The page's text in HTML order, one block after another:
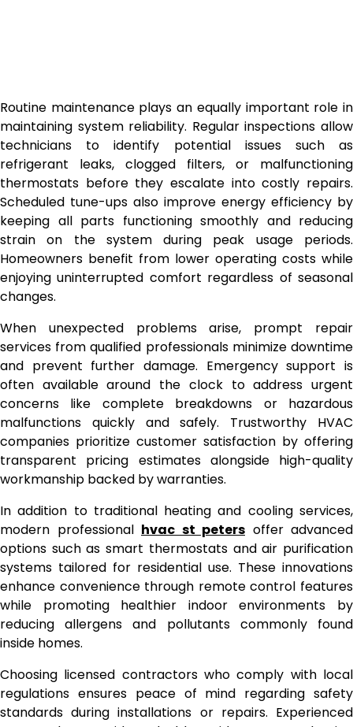
Routine maintenance plays an equally important role in
maintaining system reliability. Regular inspections allow
technicians to identify potential issues such as
refrigerant leaks, clogged filters, or malfunctioning
thermostats before they escalate into costly repairs.
Scheduled tune-ups also improve energy efficiency by
keeping all parts functioning smoothly and reducing
strain on the system during peak usage periods.
Homeowners benefit from lower operating costs while
enjoying uninterrupted comfort regardless of seasonal
changes.
When unexpected problems arise, prompt repair
services from qualified professionals minimize downtime
and prevent further damage. Emergency support is
often available around the clock to address urgent
concerns like complete breakdowns or hazardous
malfunctions quickly and safely. Trustworthy HVAC
companies prioritize customer satisfaction by offering
transparent pricing estimates alongside high-quality
workmanship backed by warranties.
In addition to traditional heating and cooling services,
modern professional hvac st peters offer advanced
options such as smart thermostats and air purification
systems tailored for residential use. These innovations
enhance convenience through remote control features
while promoting healthier indoor environments by
reducing allergens and pollutants commonly found
inside homes.
Choosing licensed contractors who comply with local
regulations ensures peace of mind regarding safety
standards during installations or repairs. Experienced